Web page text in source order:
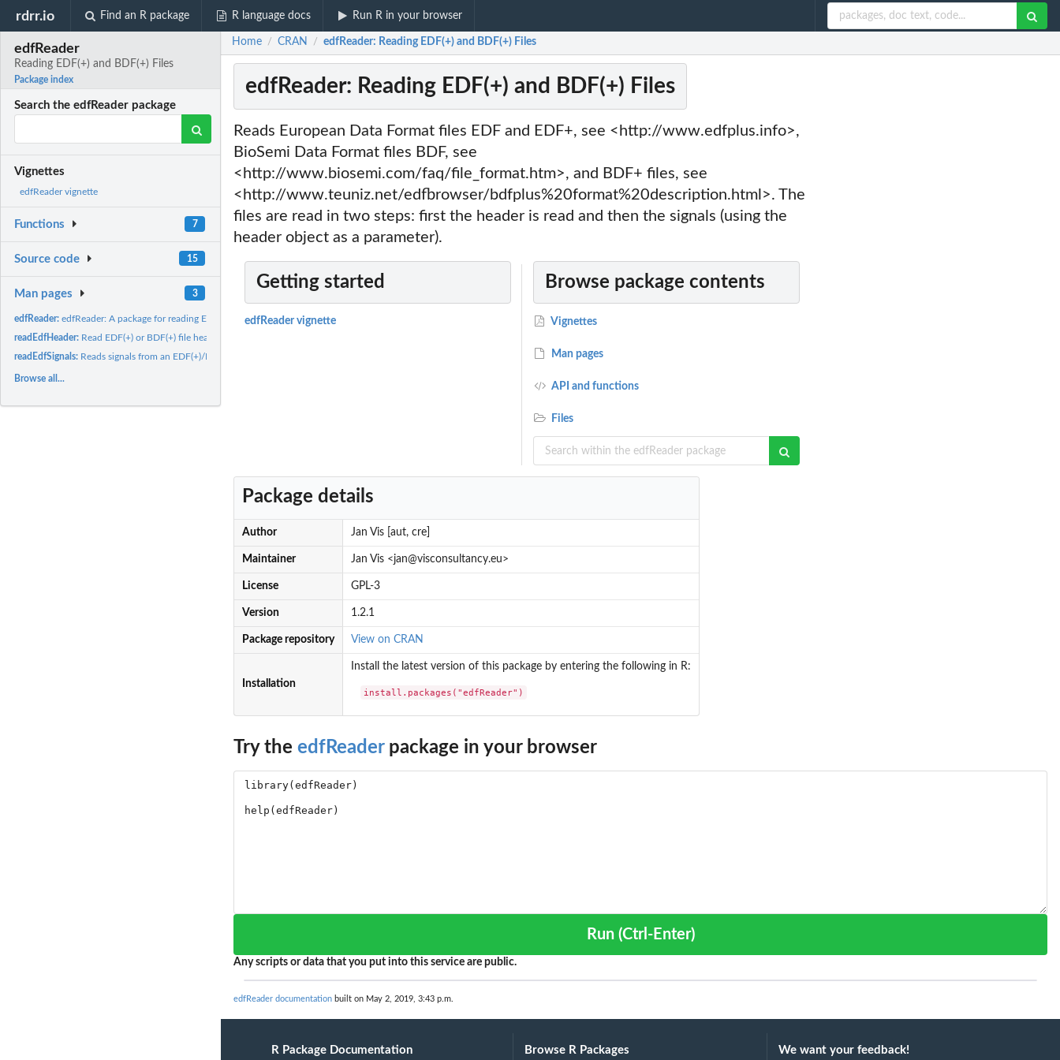
rdrr.io Find an R package R language docs Run R in your browser
edfReader
Reading EDF(+) and BDF(+) Files
Package index
Search the edfReader package
Vignettes
edfReader vignette
Functions 7
Source code 15
Man pages 3
edfReader:edfReader: A package for reading EDF(+) and BDF(+) files
readEdfHeader: Read EDF(+) or BDF(+) file header
readEdfSignals: Reads signals from an EDF(+)/BDF(+) file
Browse all...
Home / CRAN / edfReader: Reading EDF(+) and BDF(+) Files
edfReader: Reading EDF(+) and BDF(+) Files
Reads European Data Format files EDF and EDF+, see <http://www.edfplus.info>,
BioSemi Data Format files BDF, see
<http://www.biosemi.com/faq/file_format.htm>, and BDF+ files, see
<http://www.teuniz.net/edfbrowser/bdfplus%20format%20description.html>. The
files are read in two steps: first the header is read and then the signals (using the
header object as a parameter).
Getting started
edfReader vignette
Browse package contents
Vignettes
Man pages
API and functions
Files
Package details
Author Jan Vis [aut, cre]
Maintainer Jan Vis <jan@visconsultancy.eu>
License GPL-3
Version 1.2.1
Package repository View on CRAN
Installation
Install the latest version of this package by entering the following in R:
install.packages("edfReader")
Try the edfReaderpackage in your browser
Run (Ctrl-Enter)
Any scripts or data that you put into this service are public.
edfReader documentation built on May 2, 2019, 3:43 p.m.
R Package Documentation Browse R Packages We want your feedback!